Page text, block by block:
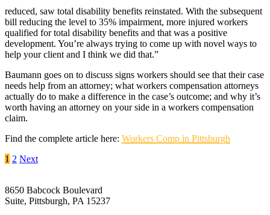
reduced, saw total disability benefits reinstated. With the subsequent
bill reducing the level to 35% impairment, more injured workers
qualified for total disability benefits and that was a positive
development. You’re always trying to come up with novel ways to
help your client and I think we did that.”
Baumann goes on to discuss signs workers should see that their case
needs help from an attorney; what workers compensation attorneys
actually do to make a difference in the case’s outcome; and why it’s
worth having an attorney on your side in a workers compensation
claim.
Find the complete article here: Workers Comp in Pittsburgh
Posts
1 2 Next
8650 Babcock Boulevard
Suite, Pittsburgh, PA 15237